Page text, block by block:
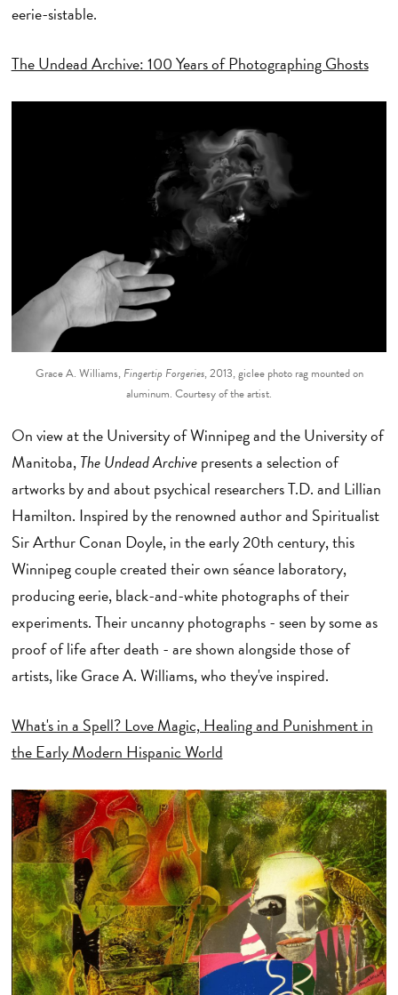
eerie-sistable.
The Undead Archive: 100 Years of Photographing Ghosts
Grace A. Williams, Fingertip Forgeries, 2013, giclee photo rag mounted on
aluminum. Courtesy of the artist.
On view at the University of Winnipeg and the University of
Manitoba,The Undead Archivepresents a selection of
artworks by and about psychical researchers T.D. and Lillian
Hamilton. Inspired by the renowned author and Spiritualist
Sir Arthur Conan Doyle, in the early 20th century, this
Winnipeg couple created their own séance laboratory,
producing eerie, black-and-white photographs of their
experiments. Their uncanny photographs - seen by some as
proof of life after death - are shown alongside those of
artists, like Grace A. Williams, who they've inspired.
What's in a Spell? Love Magic, Healing and Punishment in
the Early Modern Hispanic World